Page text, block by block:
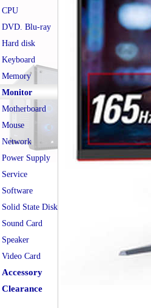
CPU
DVD. Blu-ray
Hard disk
Keyboard
Memory
Monitor
Motherboard
Mouse
Network
Power Supply
Service
Software
Solid State Disk
Sound Card
Speaker
Video Card
Accessory
Clearance